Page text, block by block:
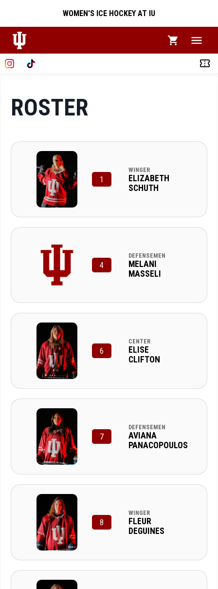
WOMEN'S ICE HOCKEY AT IU
ROSTER
1
WINGER
ELIZABETH
SCHUTH
4
DEFENSEMEN
MELANI
MASSELI
6
CENTER
ELISE
CLIFTON
7
DEFENSEMEN
AVIANA
PANACOPOULOS
8
WINGER
FLEUR
DEGUINES